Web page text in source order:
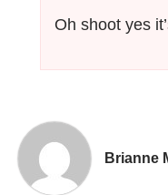
Oh shoot yes
Brianne